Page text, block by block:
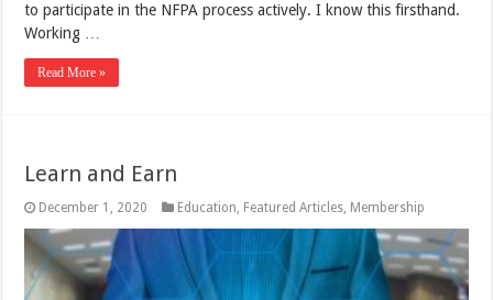
to participate in the NFPA process actively. I know this firsthand.
Working …
Read More »
Learn and Earn
December 1, 2020 Education, Featured Articles, Membership